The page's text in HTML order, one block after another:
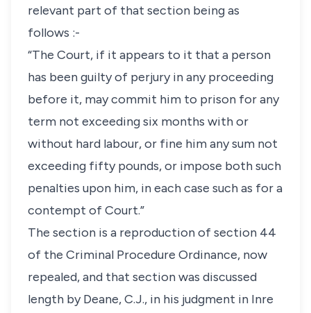
relevant part of that section being as
follows :-
“The Court, if it appears to it that a person
has been guilty of perjury in any proceeding
before it, may commit him to prison for any
term not exceeding six months with or
without hard labour, or fine him any sum not
exceeding fifty pounds, or impose both such
penalties upon him, in each case such as for a
contempt of Court.”
The section is a reproduction of section 44
of the Criminal Procedure Ordinance, now
repealed, and that section was discussed
length by Deane, C.J., in his judgment in Inre